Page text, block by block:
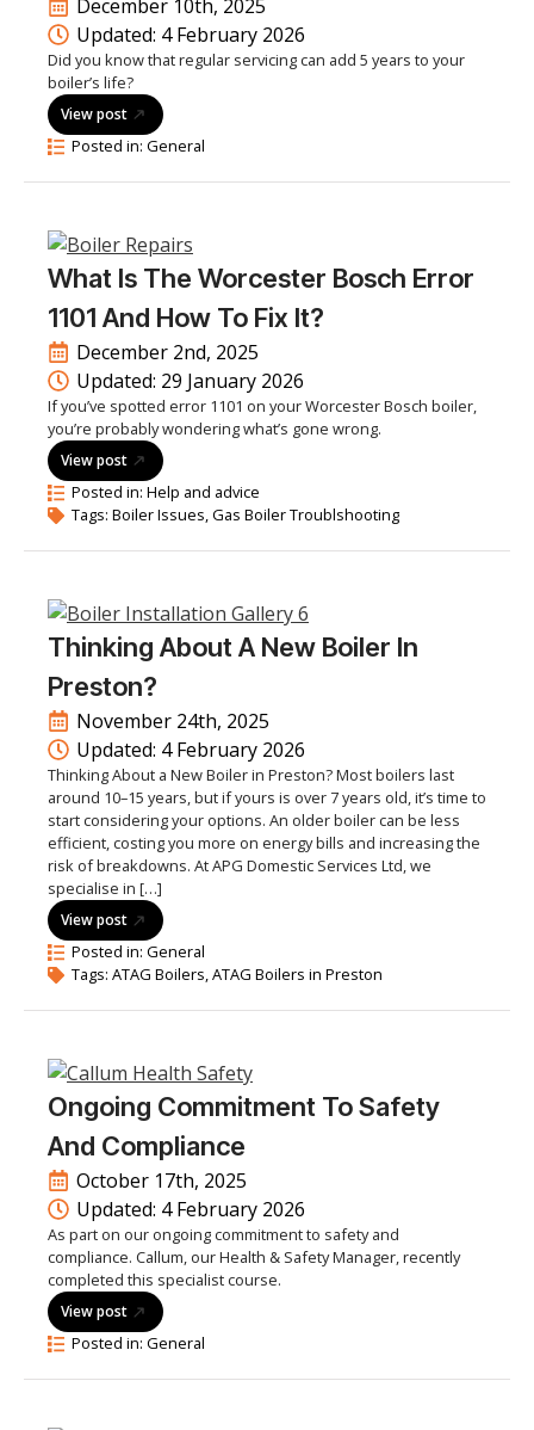
December 10th, 2025
Updated: 4 February 2026
Did you know that regular servicing can add 5 years to your
boiler’s life?
View post
Posted in: General
What Is The Worcester Bosch Error
1101 And How To Fix It?
December 2nd, 2025
Updated: 29 January 2026
If you’ve spotted error 1101 on your Worcester Bosch boiler,
you’re probably wondering what’s gone wrong.
View post
Posted in: Help and advice
Tags: Boiler Issues Gas Boiler Troublshooting
Thinking About A New Boiler In
Preston?
November 24th, 2025
Updated: 4 February 2026
Thinking About a New Boiler in Preston? Most boilers last
around 10–15 years, but if yours is over 7 years old, it’s time to
start considering your options. An older boiler can be less
efficient, costing you more on energy bills and increasing the
risk of breakdowns. At APG Domestic Services Ltd, we
specialise in […]
View post
Posted in: General
Tags: ATAG Boilers ATAG Boilers in Preston
Ongoing Commitment To Safety
And Compliance
October 17th, 2025
Updated: 4 February 2026
As part on our ongoing commitment to safety and
compliance. Callum, our Health & Safety Manager, recently
completed this specialist course.
View post
Posted in: General